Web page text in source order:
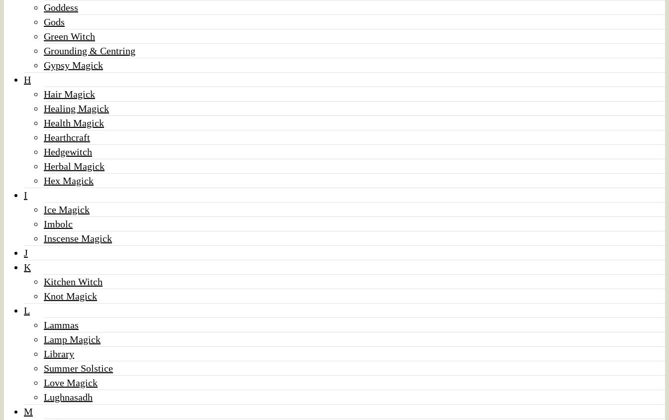
Goddess
Gods
Green Witch
Grounding & Centring
Gypsy Magick
H
Hair Magick
Healing Magick
Health Magick
Hearthcraft
Hedgewitch
Herbal Magick
Hex Magick
I
Ice Magick
Imbolc
Inscense Magick
J
K
Kitchen Witch
Knot Magick
L
Lammas
Lamp Magick
Library
Summer Solstice
Love Magick
Lughnasadh
M